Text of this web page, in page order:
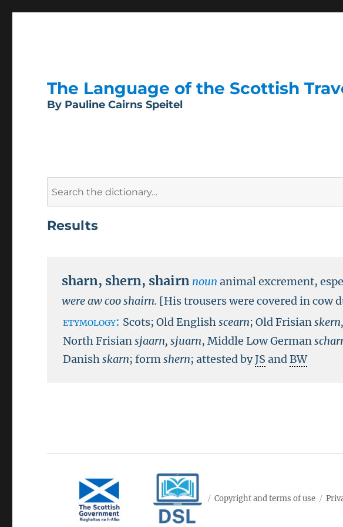
The Language of the Scottish
By Pauline Cairns Speitel
Results
sharn, shern, shairn noun animal excrement,
were aw coo shairn. [His trousers were covered in cow
etymology: Scots; Old Englishscearn; Old Frisian
North Frisiansjaarn, sjuarn, Middle Low German
Danishskarn; formshern; attested byJS andBW
Copyright and terms of use